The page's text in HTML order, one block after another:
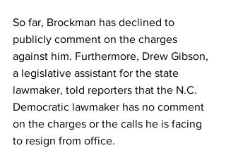
So far, Brockman has declined to
publicly comment on the charges
against him. Furthermore, Drew Gibson,
a legislative assistant for the state
lawmaker, told reporters that the N.C.
Democratic lawmaker has no comment
on the charges or the calls he is facing
to resign from office.